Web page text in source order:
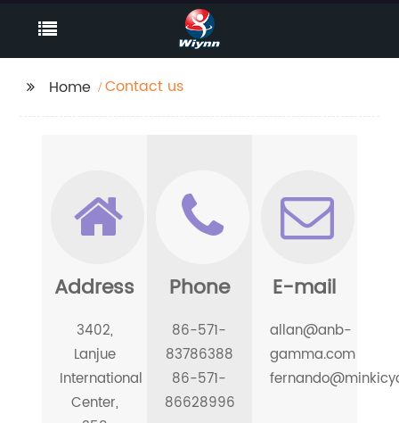
Home Contact us
Address
3402,
Lanjue
International
Center,
Phone
86-571-
83786388
86-571-
86628996
E-mail
allan@anb-
gamma.com